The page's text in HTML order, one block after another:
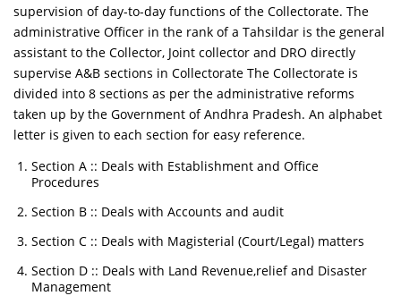
supervision of day-to-day functions of the Collectorate. The
administrative Officer in the rank of a Tahsildar is the general
assistant to the Collector, Joint collector and DRO directly
supervise A&B sections in Collectorate The Collectorate is
divided into 8 sections as per the administrative reforms
taken up by the Government of Andhra Pradesh. An alphabet
letter is given to each section for easy reference.
Section A :: Deals with Establishment and Office
Procedures
Section B :: Deals with Accounts and audit
Section C :: Deals with Magisterial (Court/Legal) matters
Section D :: Deals with Land Revenue,relief and Disaster
Management